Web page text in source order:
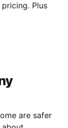
Plus
are safer